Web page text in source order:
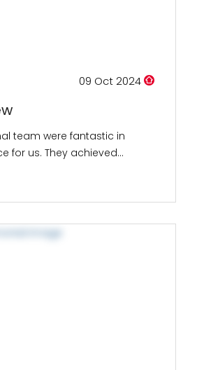
09 Oct 2024
team were fantastic in
for us. They achieved...